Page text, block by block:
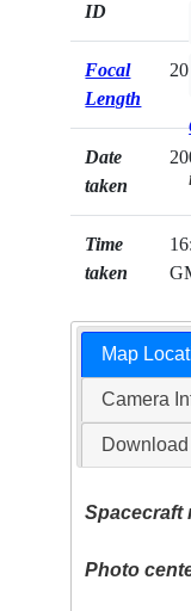
ID
Focal
Length
Date
taken
Time
taken
Map
Camera
Spacecraft
Photo